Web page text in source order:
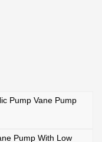
hydraulic systems.
hydraulic vane
vane pump more
while also
Pump Vane Pump
Pump With Low